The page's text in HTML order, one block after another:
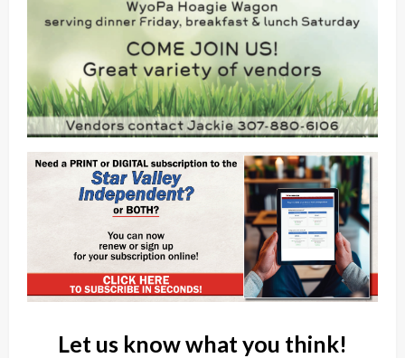
Let us know what you think!